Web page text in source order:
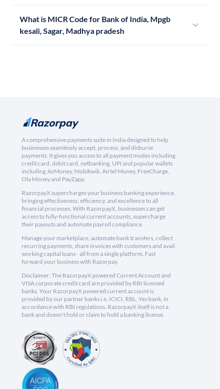
What is MICR Code for Bank of India, Mpgb
kesali, Sagar, Madhya pradesh
A comprehensive payments suite in India designed to help
businesses seamlessly accept, process, and disburse
payments. It gives you access to all payment modes including
credit card, debit card, netbanking, UPI and popular wallets
including JioMoney, Mobikwik, Airtel Money, FreeCharge,
Ola Money and PayZapp.
RazorpayX supercharges your business banking experience,
bringing effectiveness, efficiency, and excellence to all
financial processes. With RazorpayX, businesses can get
access to fully-functional current accounts, supercharge
their payouts and automate payroll compliance.
Manage your marketplace, automate bank transfers, collect
recurring payments, share invoices with customers and avail
working capital loans - all from a single platform. Fast
forward your business with Razorpay.
Disclaimer: The RazorpayX powered Current Account and
VISA corporate credit card are provided by RBI licensed
banks. Your RazorpayX powered current account is
provided by our partner banks i.e, ICICI, RBL, Yes bank, in
accordance with RBI regulations. RazorpayX itself is not a
bank and doesn't hold or claim to hold a banking license.